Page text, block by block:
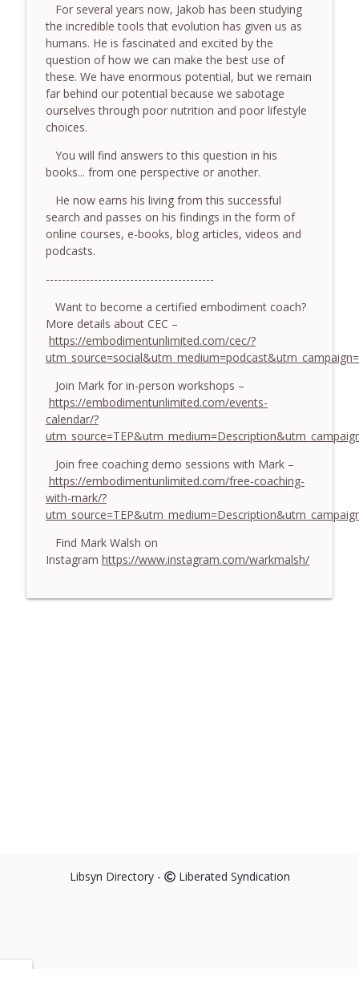
Need - With Harry Pitcher
The Embodiment Coaching Podcast
info_outline
777. Awakening Without Escaping the
Body - With Henry Shukman
The Embodiment Coaching Podcast
info_outline
776. Embodied Trauma Work in Times of
War - With Kateryna Timakina
The Embodiment Coaching Podcast
775.The Coaching Paradox: Finding
Transformation Through Stillness - With
Nic Askew
The Embodiment Coaching Podcast
774. Coaching Across Cultures: What
Every Coach Needs to Understand - With
Tamara Tan
The Embodiment Coaching Podcast
info_outline
773. How Coaches Can Stay Calm in a
Dysregulated World - With Mark Walsh &
Dr Helen Machen-Pearce
The Embodiment Coaching Podcast
Goals and Happiness - With Mark Walsh
& Dr Helen Machen-Pearce
The Embodiment Coaching Podcast
info_outline
For several years now, Jakob has been studying
the incredible tools that evolution has given us as
humans. He is fascinated and excited by the
question of how we can make the best use of
these. We have enormous potential, but we remain
far behind our potential because we sabotage
ourselves through poor nutrition and poor lifestyle
choices.
You will find answers to this question in his
books... from one perspective or another.
He now earns his living from this successful
search and passes on his findings in the form of
online courses, e-books, blog articles, videos and
podcasts.
------------------------------------------
Want to become a certified embodiment coach?
More details about CEC –
https://embodimentunlimited.com/cec/?
Join Mark for in-person workshops –
https://embodimentunlimited.com/events-
calendar/?
Join free coaching demo sessions with Mark –
https://embodimentunlimited.com/free-coaching-
with-mark/?
Find Mark Walsh on
Instagram https://www.instagram.com/warkmalsh/
Libsyn Directory - Liberated Syndication